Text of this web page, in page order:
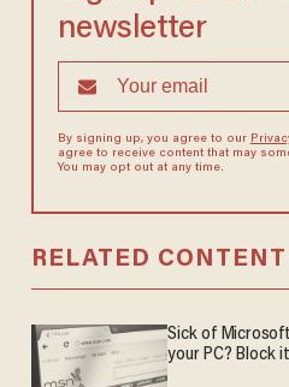
newsletter
By signing up, you agree to our
agree to receive content that may
You may opt out at any time.
RELATED CONTENT
Sick of
your PC? Block